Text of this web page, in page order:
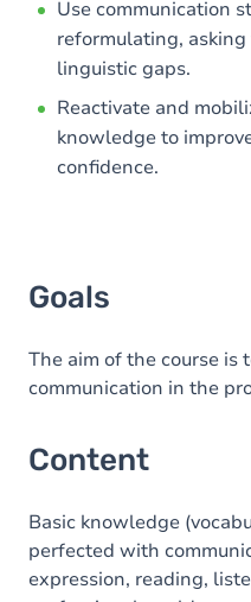
Use communication
reformulating,
linguistic gaps.
Reactivate and
knowledge to
confidence.
Goals
The aim of the course is
communication in the
Content
Basic knowledge
perfected with
expression, reading,